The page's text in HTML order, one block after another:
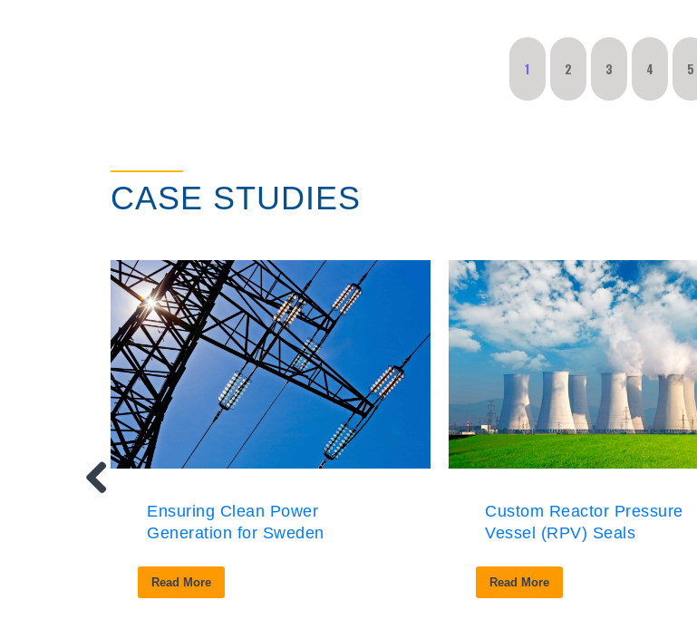
1 2 3 4 5
CASE STUDIES
Ensuring Clean Power
Generation for Sweden
Read More
Custom Reactor Pressure
Vessel (RPV) Seals
Read More